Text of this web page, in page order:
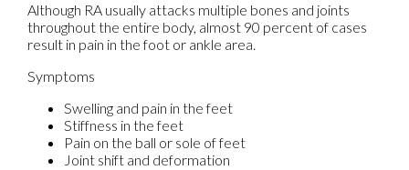
Although RA usually attacks multiple bones and joints
throughout the entire body, almost 90 percent of cases
result in pain in the foot or ankle area.
Symptoms
Swelling and pain in the feet
Stiffness in the feet
Pain on the ball or sole of feet
Joint shift and deformation